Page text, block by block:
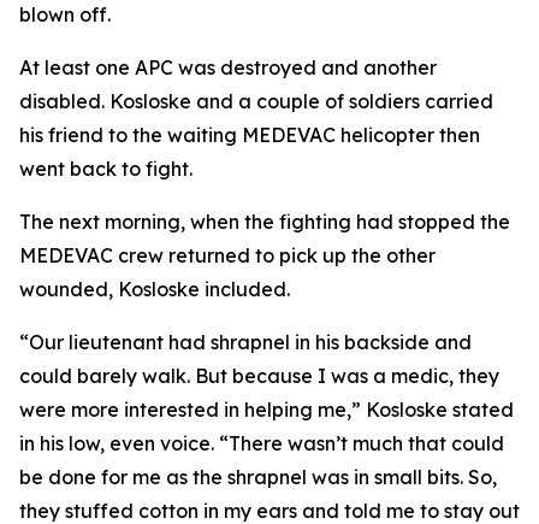
blown off.
At least one APC was destroyed and another
disabled. Kosloske and a couple of soldiers carried
his friend to the waiting MEDEVAC helicopter then
went back to fight.
The next morning, when the fighting had stopped the
MEDEVAC crew returned to pick up the other
wounded, Kosloske included.
“Our lieutenant had shrapnel in his backside and
could barely walk. But because I was a medic, they
were more interested in helping me,” Kosloske stated
in his low, even voice. “There wasn’t much that could
be done for me as the shrapnel was in small bits. So,
they stuffed cotton in my ears and told me to stay out